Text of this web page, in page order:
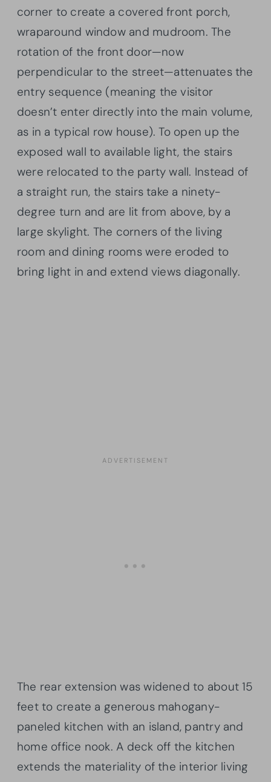
corner to create a covered front porch,
wraparound window and mudroom. The
rotation of the front door—now
perpendicular to the street—attenuates the
entry sequence (meaning the visitor
doesn’t enter directly into the main volume,
as in a typical row house). To open up the
exposed wall to available light, the stairs
were relocated to the party wall. Instead of
a straight run, the stairs take a ninety-
degree turn and are lit from above, by a
large skylight. The corners of the living
room and dining rooms were eroded to
bring light in and extend views diagonally.
The rear extension was widened to about 15
feet to create a generous mahogany-
paneled kitchen with an island, pantry and
home office nook. A deck off the kitchen
extends the materiality of the interior living